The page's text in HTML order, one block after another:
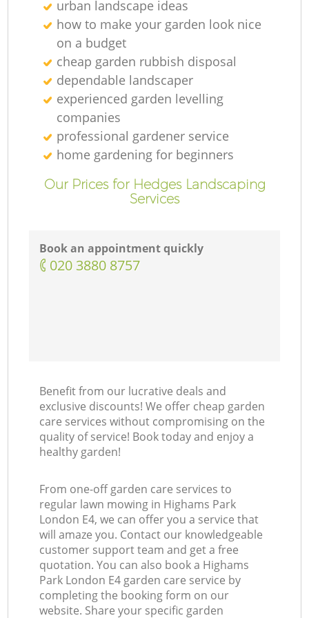
urban landscape ideas
how to make your garden look nice
on a budget
cheap garden rubbish disposal
dependable landscaper
experienced garden levelling
companies
professional gardener service
home gardening for beginners
Our Prices for Hedges Landscaping
Services
Book an appointment quickly
‎020 3880 8757
Benefit from our lucrative deals and
exclusive discounts! We offer cheap garden
care services without compromising on the
quality of service! Book today and enjoy a
healthy garden!
From one-off garden care services to
regular lawn mowing in Highams Park
London E4, we can offer you a service that
will amaze you. Contact our knowledgeable
customer support team and get a free
quotation. You can also book a Highams
Park London E4 garden care service by
completing the booking form on our
website. Share your specific garden